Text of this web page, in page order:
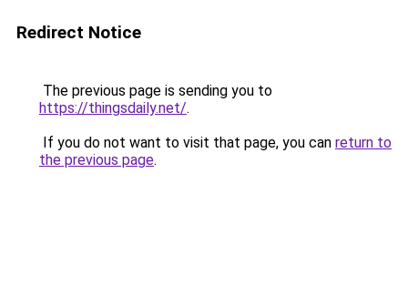
Redirect Notice
The previous page is sending you to
https://thingsdaily.net/.
If you do not want to visit that page, you can return to
the previous page.